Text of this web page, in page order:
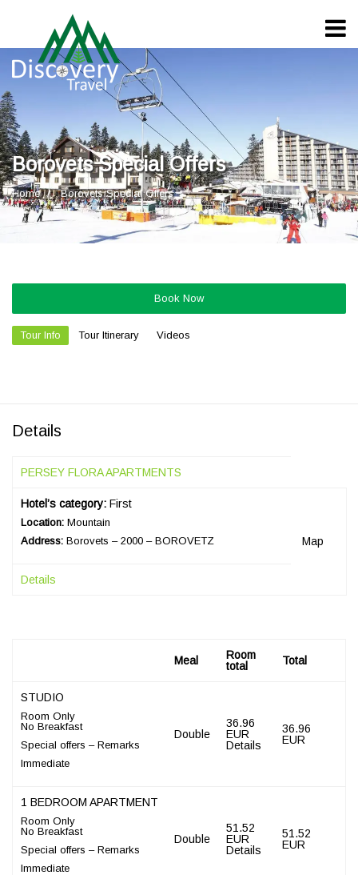
Borovets Special Offers
Home Borovets Special Offers
Book Now
Tour Info Tour Itinerary Videos
Details
PERSEY FLORA APARTMENTS
Hotel’s category: First
Location: Mountain
Address: Borovets – 2000 – BOROVETZ Map
Details
Meal
Room
total
Total
STUDIO
Room Only
No Breakfast
Special offers – Remarks
Immediate
Double
36.96
EUR
Details
36.96
EUR
1 BEDROOM APARTMENT
Room Only
No Breakfast
Special offers – Remarks
Immediate
Double
51.52
EUR
Details
51.52
EUR